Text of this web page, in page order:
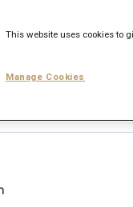
this search
This website uses cookies to
Manage Cookies